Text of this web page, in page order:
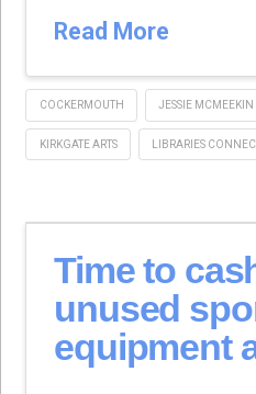
Read More
COCKERMOUTH JESSIE MCMEEKIN
KIRKGATE ARTS LIBRARIES
Time to
unused
equipment